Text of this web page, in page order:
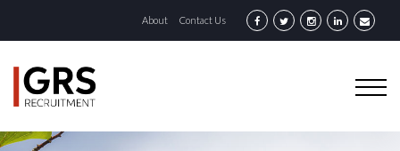
About Contact Us